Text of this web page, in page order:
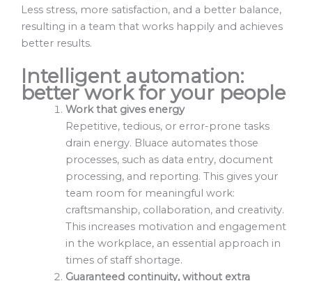
Less stress, more satisfaction, and a better balance,
resulting in a team that works happily and achieves
better results.
Intelligent automation:
better work for your people
Work that gives energy
Repetitive, tedious, or error-prone tasks
drain energy. Bluace automates those
processes, such as data entry, document
processing, and reporting. This gives your
team room for meaningful work:
craftsmanship, collaboration, and creativity.
This increases motivation and engagement
in the workplace, an essential approach in
times of staff shortage.
Guaranteed continuity, without extra